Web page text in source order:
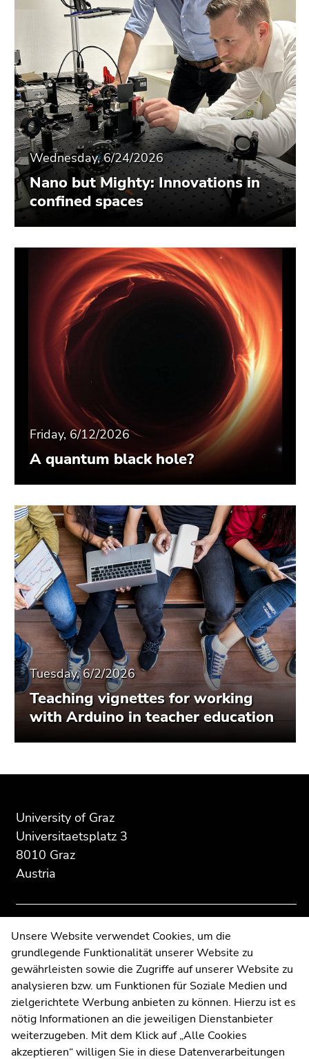
Wednesday, 6/24/2026
Nano but Mighty: Innovations in
confined spaces
Friday, 6/12/2026
A quantum black hole?
Tuesday, 6/2/2026
Teaching vignettes for working
with Arduino in teacher education
page
section:
Additional
University of Graz
Universitaetsplatz 3
8010 Graz
Austria
Contact
Web Editors
Moodle
UNIGRAZonline
Imprint
Data Protection Declaration
Accessibility Declaration
this
page
section.
of
page
sections
this
page
section.
of
page
sections
Unsere Website verwendet Cookies, um die
grundlegende Funktionalität unserer Website zu
gewährleisten sowie die Zugriffe auf unserer Website zu
analysieren bzw. um Funktionen für Soziale Medien und
zielgerichtete Werbung anbieten zu können. Hierzu ist es
nötig Informationen an die jeweiligen Dienstanbieter
weiterzugeben. Mit dem Klick auf „Alle Cookies
akzeptieren“ willigen Sie in diese Datenverarbeitungen